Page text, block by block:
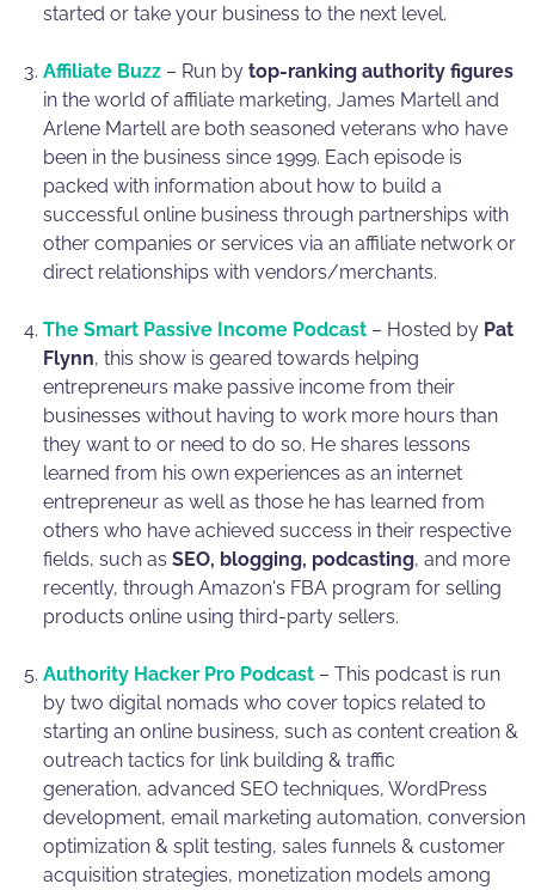
started or take your business to the next level.
Affiliate Buzz – Run by top-ranking authority figures
in the world of affiliate marketing, James Martell and
Arlene Martell are both seasoned veterans who have
been in the business since 1999. Each episode is
packed with information about how to build a
successful online business through partnerships with
other companies or services via an affiliate network or
direct relationships with vendors/merchants.
The Smart Passive Income Podcast – Hosted by Pat
Flynn, this show is geared towards helping
entrepreneurs make passive income from their
businesses without having to work more hours than
they want to or need to do so. He shares lessons
learned from his own experiences as an internet
entrepreneur as well as those he has learned from
others who have achieved success in their respective
fields, such as SEO, blogging, podcasting, and more
recently, through Amazon's FBA program for selling
products online using third-party sellers.
Authority Hacker Pro Podcast – This podcast is run
by two digital nomads who cover topics related to
starting an online business, such as content creation &
outreach tactics for link building & traffic
generation, advanced SEO techniques, WordPress
development, email marketing automation, conversion
optimization & split testing, sales funnels & customer
acquisition strategies, monetization models among